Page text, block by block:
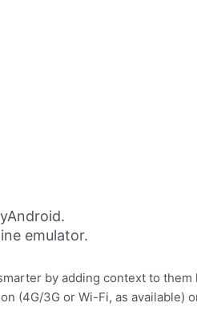
emulator.
by adding context to
(4G/3G or Wi-Fi, as